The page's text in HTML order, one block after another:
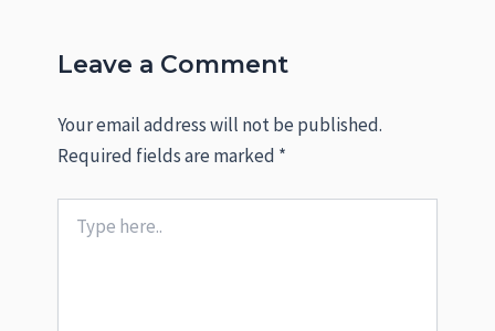
Leave a Comment
Your email address will not be published.
Required fields are marked *
here..